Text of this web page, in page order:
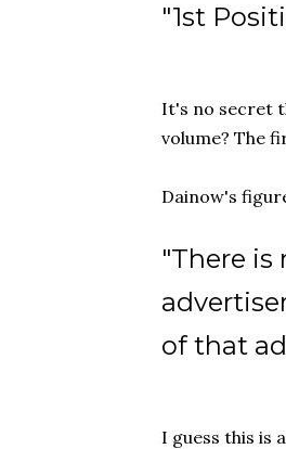
"1st
It's no secret
volume? The
Dainow's
"There
of that
I guess this is